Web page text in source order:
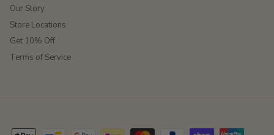
Our Story
Store Locations
Get 10% Off
Terms of Service